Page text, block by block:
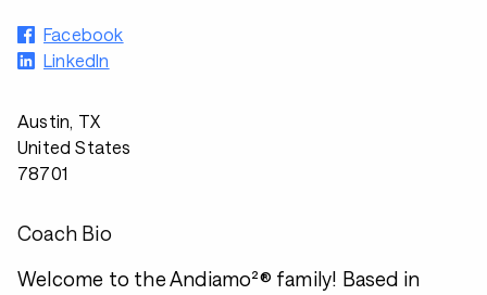
Facebook
LinkedIn
Austin, TX
United States
78701
Coach Bio
Welcome to the Andiamo²® family! Based in